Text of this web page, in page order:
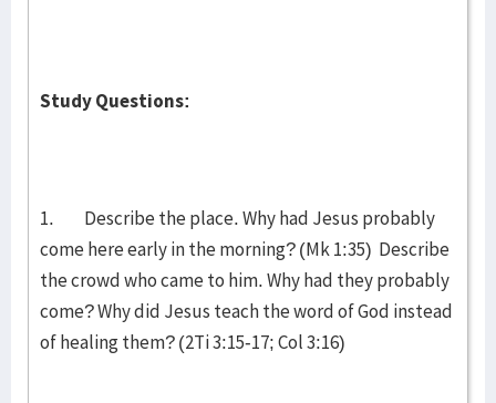
Study Questions:
1. Describe the place. Why had Jesus probably
come here early in the morning? (Mk 1:35) Describe
the crowd who came to him. Why had they probably
come? Why did Jesus teach the word of God instead
of healing them? (2Ti 3:15-17; Col 3:16)